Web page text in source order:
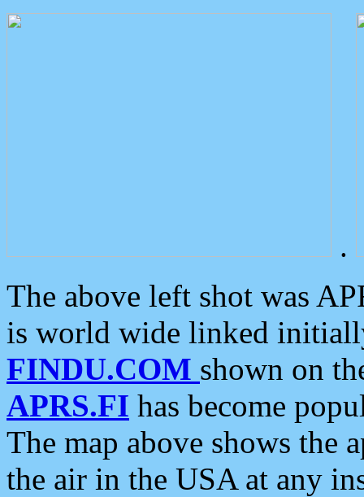
.
The above left shot was
is world wide linked
FINDU.COM shown on
APRS.FI has become
The map above shows the
the air in the USA at any